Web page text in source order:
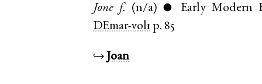
Jone f. (n/a) ●
Early Modern
DEmar-vol1 p. 85
↪ Joan